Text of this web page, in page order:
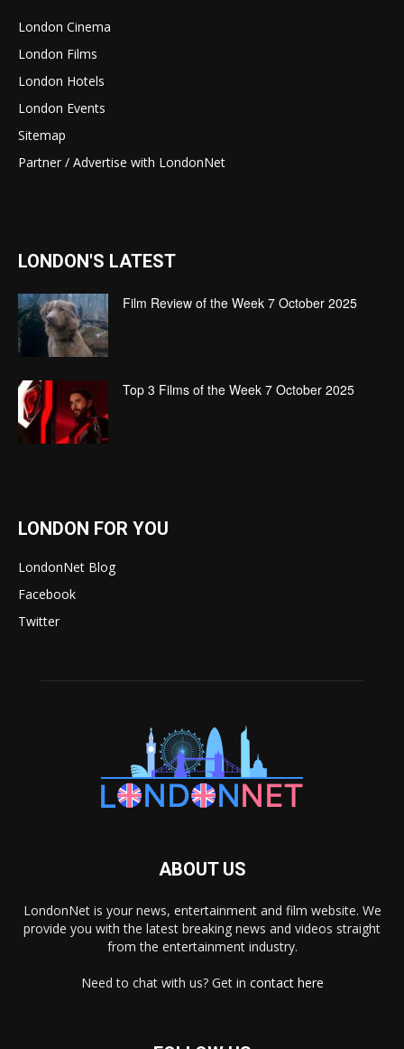
London Cinema
London Films
London Hotels
London Events
Sitemap
Partner / Advertise with LondonNet
LONDON'S LATEST
Film Review of the Week 7 October 2025
Top 3 Films of the Week 7 October 2025
LONDON FOR YOU
LondonNet Blog
Facebook
Twitter
ABOUT US
LondonNet is your news, entertainment and film website. We
provide you with the latest breaking news and videos straight
from the entertainment industry.
Need to chat with us? Get in contact here